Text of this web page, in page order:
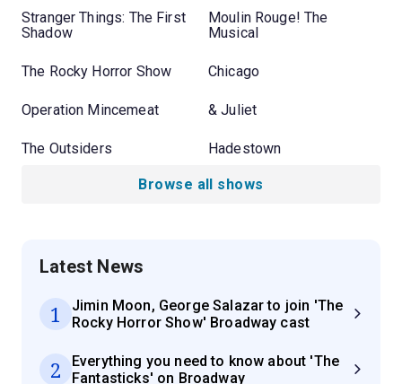
Stranger Things: The First
Shadow
Moulin Rouge! The
Musical
The Rocky Horror Show Chicago
Operation Mincemeat & Juliet
The Outsiders Hadestown
Browse all shows
Latest News
1
Jimin Moon, George Salazar to join 'The
Rocky Horror Show' Broadway cast
2
Everything you need to know about 'The
Fantasticks' on Broadway